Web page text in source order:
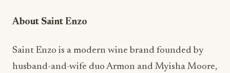
About Saint Enzo
Saint Enzo is a modern wine brand founded by
husband-and-wife duo Armon and Myisha Moore,